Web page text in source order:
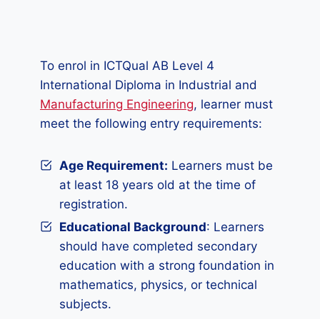
To enrol in ICTQual AB Level 4
International Diploma in Industrial and
Manufacturing Engineering, learner must
meet the following entry requirements:
Age Requirement: Learners must be
at least 18 years old at the time of
registration.
Educational Background: Learners
should have completed secondary
education with a strong foundation in
mathematics, physics, or technical
subjects.